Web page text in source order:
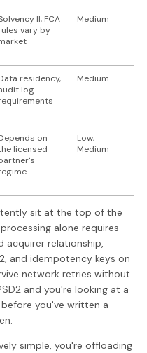
II, FCA
vary by
Medium
residency,
log
Medium
on
licensed
Low,
Medium
sit at the top of the
alone requires
acquirer relationship,
and idempotency keys on
network retries without
and you're looking at a
you've written a
simple, you're offloading